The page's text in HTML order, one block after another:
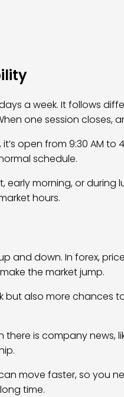
a week. It follows
one session closes,
open from 9:30 AM to
schedule.
early morning, or during
hours.
and down. In forex,
the market jump.
but also more chances
is company news,
move faster, so you
time.